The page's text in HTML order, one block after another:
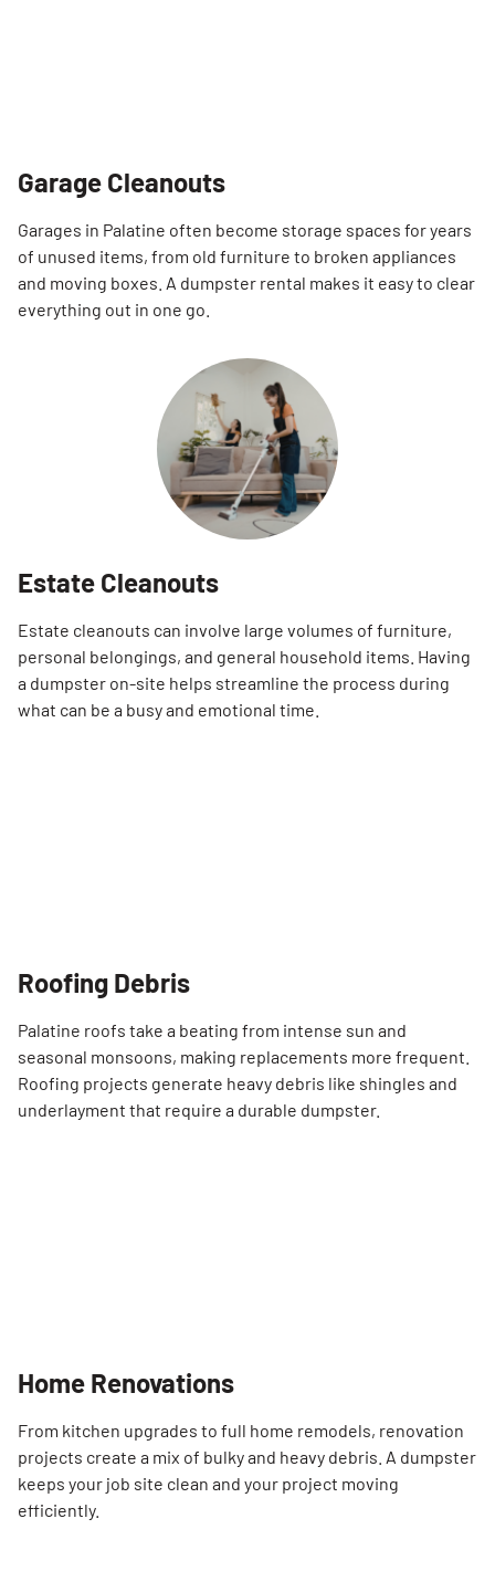
Garage Cleanouts
Garages in Palatine often become storage spaces for years
of unused items, from old furniture to broken appliances
and moving boxes. A dumpster rental makes it easy to clear
everything out in one go.
Estate Cleanouts
Estate cleanouts can involve large volumes of furniture,
personal belongings, and general household items. Having
a dumpster on-site helps streamline the process during
what can be a busy and emotional time.
Roofing Debris
Palatine roofs take a beating from intense sun and
seasonal monsoons, making replacements more frequent.
Roofing projects generate heavy debris like shingles and
underlayment that require a durable dumpster.
Home Renovations
From kitchen upgrades to full home remodels, renovation
projects create a mix of bulky and heavy debris. A dumpster
keeps your job site clean and your project moving
efficiently.